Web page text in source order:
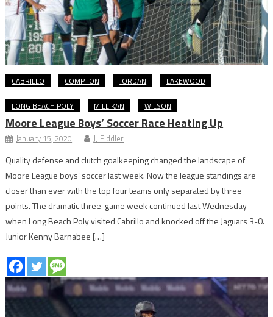
CABRILLO COMPTON JORDAN LAKEWOOD
LONG BEACH POLY MILLIKAN WILSON
Moore League Boys’ Soccer Race Heating Up
January 15, 2020 JJ Fiddler
Quality defense and clutch goalkeeping changed the landscape of
Moore League boys’ soccer last week. Now the league standings are
closer than ever with the top four teams only separated by three
points. The dramatic three-game week continued last Wednesday
when Long Beach Poly visited Cabrillo and knocked off the Jaguars 3-0.
Junior Kenny Barnabee […]